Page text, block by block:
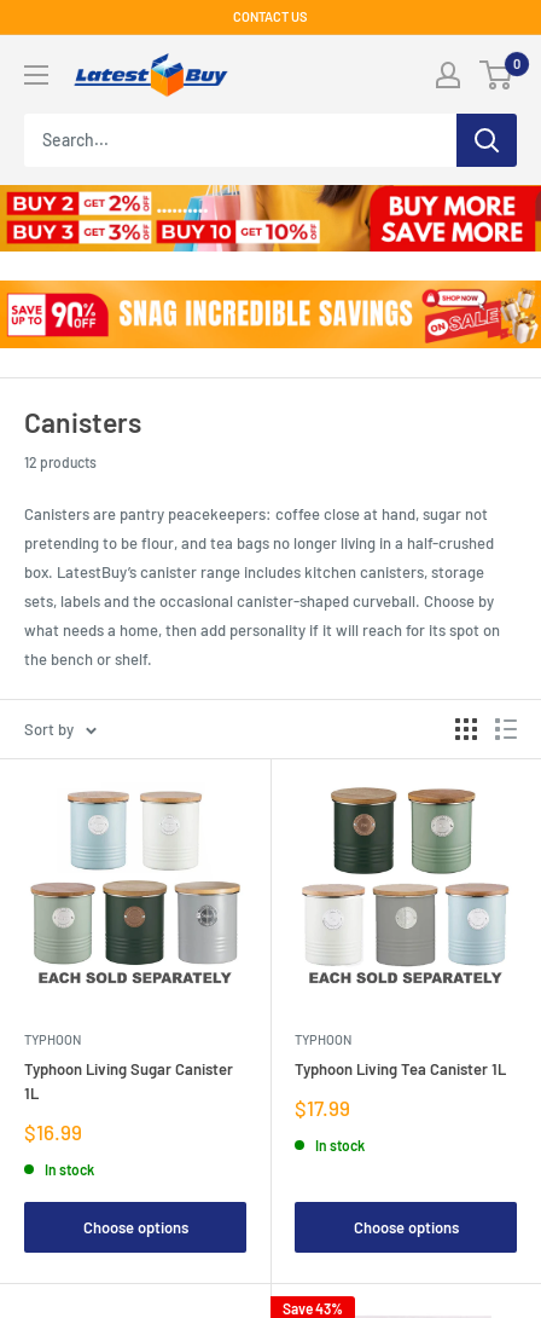
content
CONTACT US
0
Canisters
12 products
Canisters are pantry peacekeepers: coffee close at hand, sugar not
pretending to be flour, and tea bags no longer living in a half-crushed
box. LatestBuy’s canister range includes kitchen canisters, storage
sets, labels and the occasional canister-shaped curveball. Choose by
what needs a home, then add personality if it will reach for its spot on
the bench or shelf.
Sort by
TYPHOON
Typhoon Living Sugar Canister
1L
Sale
price
$16.99
In stock
Choose options
TYPHOON
Typhoon Living Tea Canister 1L
Sale
price
$17.99
In stock
Choose options
Save 43%